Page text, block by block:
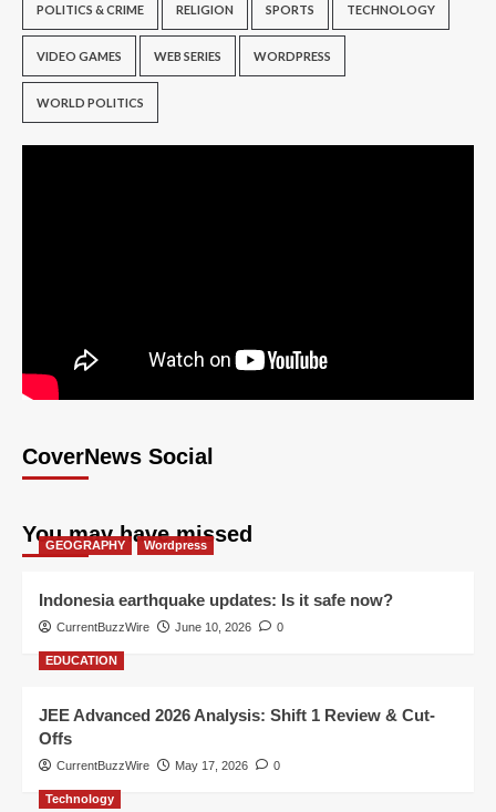
POLITICS & CRIME RELIGION SPORTS TECHNOLOGY
VIDEO GAMES WEB SERIES WORDPRESS
WORLD POLITICS
CoverNews Social
You may have missed
GEOGRAPHY Wordpress
Indonesia earthquake updates: Is it safe now?
CurrentBuzzWire June 10, 2026 0
EDUCATION
JEE Advanced 2026 Analysis: Shift 1 Review & Cut-
Offs
CurrentBuzzWire May 17, 2026 0
Technology